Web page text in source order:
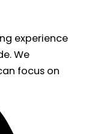
experience
We
focus on